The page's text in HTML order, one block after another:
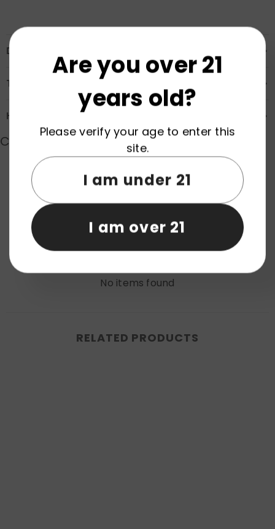
Description
Transportation & Safety
How to Order
Customer Reviews
Be the first to write a review
Write a review
No items found
RELATED PRODUCTS
Are you over 21
years old?
Please verify your age to enter this
site.
I am under 21
I am over 21